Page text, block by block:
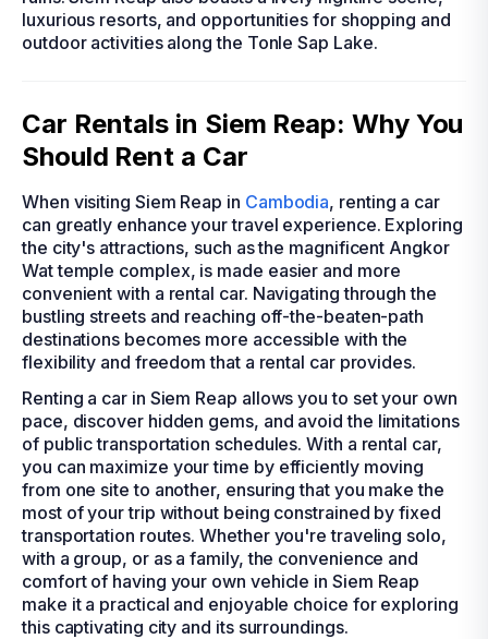
luxurious resorts, and opportunities for shopping and
outdoor activities along the Tonle Sap Lake.
Car Rentals in Siem Reap: Why You
Should Rent a Car
When visiting Siem Reap in Cambodia, renting a car
can greatly enhance your travel experience. Exploring
the city's attractions, such as the magnificent Angkor
Wat temple complex, is made easier and more
convenient with a rental car. Navigating through the
bustling streets and reaching off-the-beaten-path
destinations becomes more accessible with the
flexibility and freedom that a rental car provides.
Renting a car in Siem Reap allows you to set your own
pace, discover hidden gems, and avoid the limitations
of public transportation schedules. With a rental car,
you can maximize your time by efficiently moving
from one site to another, ensuring that you make the
most of your trip without being constrained by fixed
transportation routes. Whether you're traveling solo,
with a group, or as a family, the convenience and
comfort of having your own vehicle in Siem Reap
make it a practical and enjoyable choice for exploring
this captivating city and its surroundings.